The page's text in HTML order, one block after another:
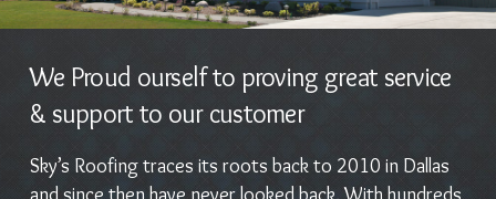
We Proud ourself to proving great service
& support to our customer
Sky’s Roofing traces its roots back to 2010 in Dallas